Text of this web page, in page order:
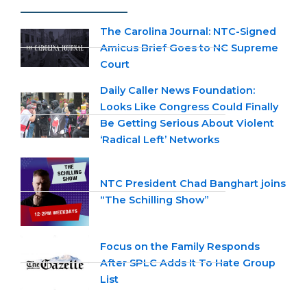
The Carolina Journal: NTC-Signed
Amicus Brief Goes to NC Supreme
Court
Daily Caller News Foundation:
Looks Like Congress Could Finally
Be Getting Serious About Violent
‘Radical Left’ Networks
NTC President Chad Banghart joins
“The Schilling Show”
Focus on the Family Responds
After SPLC Adds It To Hate Group
List